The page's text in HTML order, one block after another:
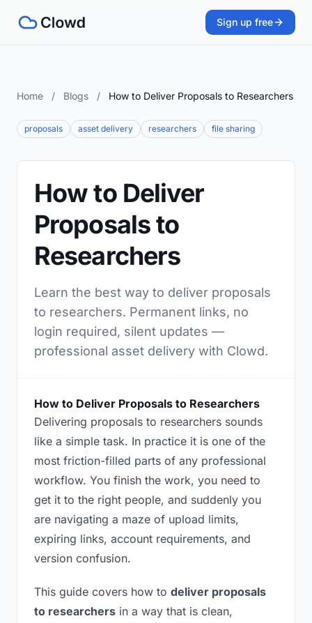
Sign up free
Home / Blogs / How to Deliver Proposals to Researchers
proposals asset delivery researchers file sharing
How to Deliver
Proposals to
Researchers
Learn the best way to deliver proposals
to researchers. Permanent links, no
login required, silent updates —
professional asset delivery with Clowd.
How to Deliver Proposals to Researchers
Delivering proposals to researchers sounds
like a simple task. In practice it is one of the
most friction-filled parts of any professional
workflow. You finish the work, you need to
get it to the right people, and suddenly you
are navigating a maze of upload limits,
expiring links, account requirements, and
version confusion.
This guide covers how to deliver proposals
to researchers in a way that is clean,